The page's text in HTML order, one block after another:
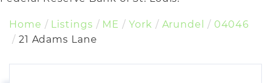
Home Listings ME York Arundel
04046
21 Adams Lane